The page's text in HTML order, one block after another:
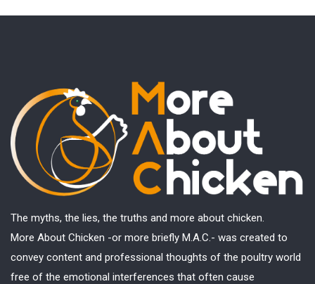
The myths, the lies, the truths and more about chicken.
More About Chicken -or more briefly M.A.C.- was created to
convey content and professional thoughts of the poultry world
free of the emotional interferences that often cause